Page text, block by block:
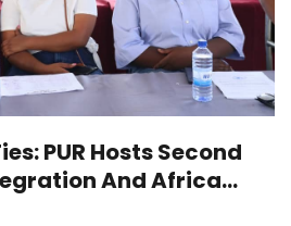
PUR Hosts Second
And Africa